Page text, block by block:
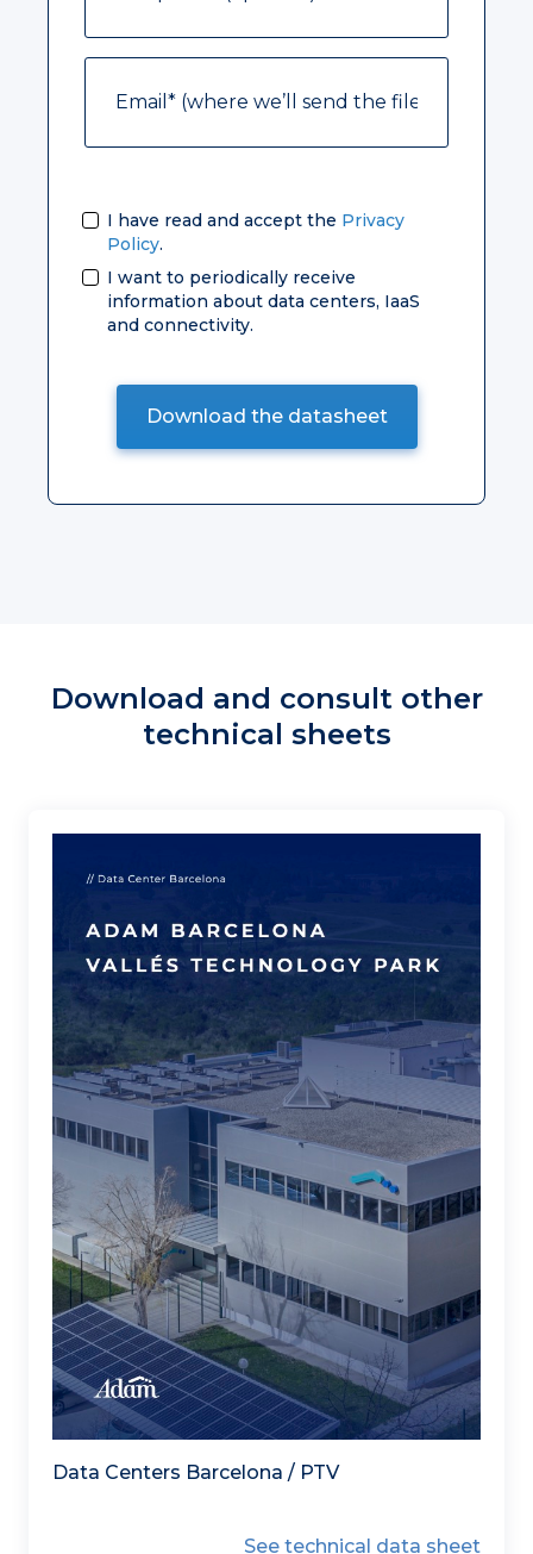
I have read and accept the Privacy
Policy.
I want to periodically receive
information about data centers, IaaS
and connectivity.
Download and consult other
technical sheets
Data Centers Barcelona / PTV
See technical data sheet